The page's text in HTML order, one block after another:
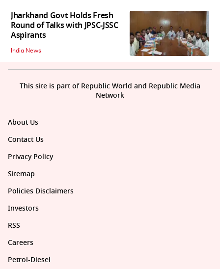
Jharkhand Govt Holds Fresh
Round of Talks with JPSC-JSSC
Aspirants
India News
About Us
Contact Us
Privacy Policy
Sitemap
Policies Disclaimers
Investors
RSS
Careers
Petrol-Diesel
This site is part of Republic World and Republic Media
Network